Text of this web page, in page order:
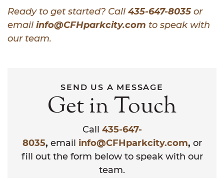
Ready to get started? Call 435-647-8035 or
email info@CFHparkcity.com to speak with
our team.
SEND US A MESSAGE
Get in Touch
Call 435-647-
8035, email info@CFHparkcity.com, or
fill out the form below to speak with our
team.